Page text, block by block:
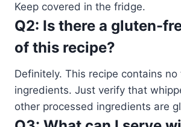
Keep covered in the fridge.
Q2: Is there a gluten-
of this recipe?
Definitely. This recipe contains
ingredients. Just verify that
other processed ingredients are